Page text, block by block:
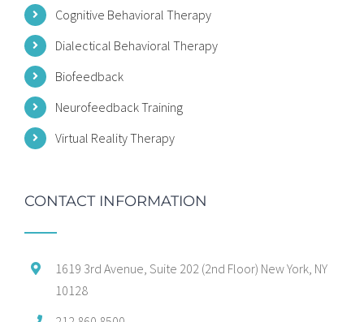
Cognitive Behavioral Therapy
Dialectical Behavioral Therapy
Biofeedback
Neurofeedback Training
Virtual Reality Therapy
CONTACT INFORMATION
1619 3rd Avenue, Suite 202 (2nd Floor) New York, NY
10128